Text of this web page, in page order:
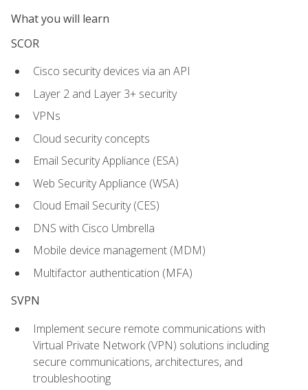
What you will learn
SCOR
Cisco security devices via an API
Layer 2 and Layer 3+ security
VPNs
Cloud security concepts
Email Security Appliance (ESA)
Web Security Appliance (WSA)
Cloud Email Security (CES)
DNS with Cisco Umbrella
Mobile device management (MDM)
Multifactor authentication (MFA)
SVPN
Implement secure remote communications with
Virtual Private Network (VPN) solutions including
secure communications, architectures, and
troubleshooting